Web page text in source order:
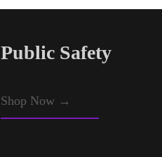
Public Safety
Shop Now →